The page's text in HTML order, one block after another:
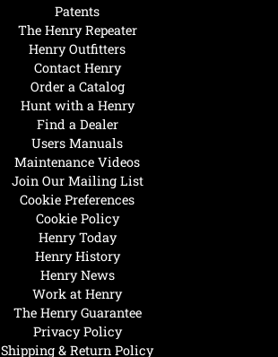
Henry Today
Henry History
Henry News
Work at Henry
The Henry Guarantee
Privacy Policy
Shipping & Return Policy
Hunt with a Henry
Find a Dealer
Users Manuals
Maintenance Videos
Join Our Mailing List
Cookie Preferences
Cookie Policy
Patents
The Henry Repeater
Henry Outfitters
Contact Henry
Order a Catalog